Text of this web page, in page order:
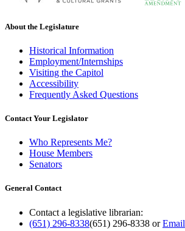
About the Legislature
Historical Information
Employment/Internships
Visiting the Capitol
Accessibility
Frequently Asked Questions
Contact Your Legislator
Who Represents Me?
House Members
Senators
General Contact
Contact a legislative librarian:
(651) 296-8338(651) 296-8338 orEmail